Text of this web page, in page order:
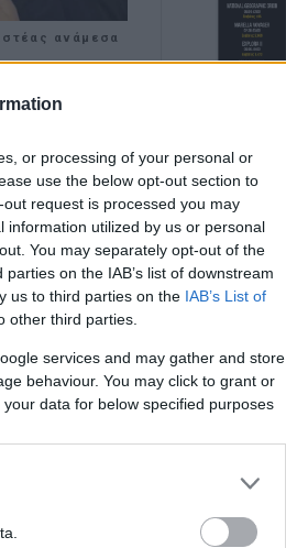
or processing of your personal or
use the below opt-out section to
request is processed you may
utilized by us or personal
You may separately opt-out of the
on the IAB’s list of downstream
us to third parties on the IAB’s List of
other third parties.
services and may gather and store
behaviour. You may click to grant or
data for below specified purposes
ανάμεσα
Day was
world
and the
Saints
of the
and
by Andreas
for all